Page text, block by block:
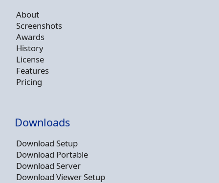
About
Screenshots
Awards
History
License
Features
Pricing
Downloads
Download Setup
Download Portable
Download Server
Download Viewer Setup